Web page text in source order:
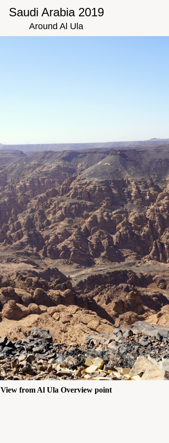
Saudi Arabia 2019
Around Al Ula
View from Al Ula Overview point